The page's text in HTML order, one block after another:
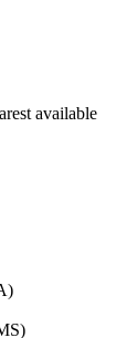
available